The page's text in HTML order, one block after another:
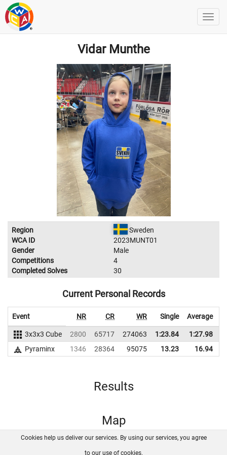
Vidar Munthe
Region
Sweden
WCA ID
2023MUNT01
Gender
Male
Competitions
4
Completed Solves
30
Current Personal Records
Event NR CR WR Single Average
3x3x3 Cube 2800 65717 274063 1:23.84 1:27.98
Pyraminx
1346 28364 95075 13.23 16.94
Results
Map
FAQ Contact GitHub
Cookies help us deliver our services. By using our services, you agree
to our use of cookies.